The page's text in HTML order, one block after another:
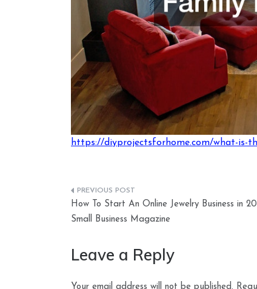
https://diyprojectsforhome.com/what-is-
Post
navigation
How To Start An Online Jewelry Business in
Small Business Magazine
Leave a Reply
Your email address will not be published.